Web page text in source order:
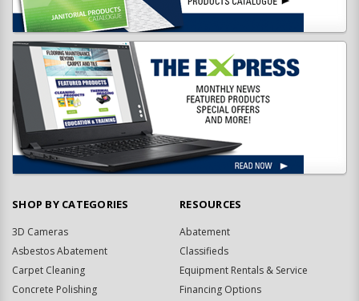
SHOP BY CATEGORIES
3D Cameras
Asbestos Abatement
Carpet Cleaning
Concrete Polishing
RESOURCES
Abatement
Classifieds
Equipment Rentals & Service
Financing Options